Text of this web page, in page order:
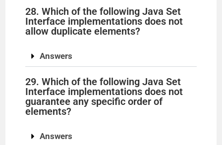
28. Which of the following Java Set
Interface implementations does not
allow duplicate elements?
Answers
29. Which of the following Java Set
Interface implementations does not
guarantee any specific order of
elements?
Answers